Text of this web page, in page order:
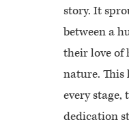
story. It
between a
their love
nature. This
every
dedication